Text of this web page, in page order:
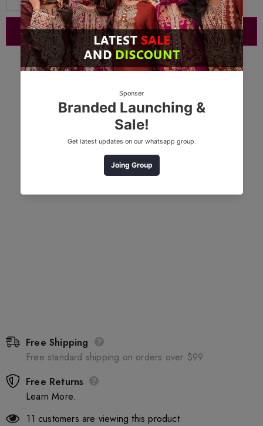
Free Shipping
Free standard shipping on orders over $99
Free Returns
Learn More.
11 customers are viewing this product